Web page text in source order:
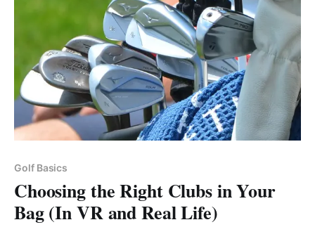
Golf Basics
Choosing the Right Clubs in Your
Bag (In VR and Real Life)